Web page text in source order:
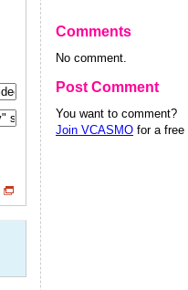
Comments
No comment.
Post Comment
You want to comment?
Join VCASMO for a